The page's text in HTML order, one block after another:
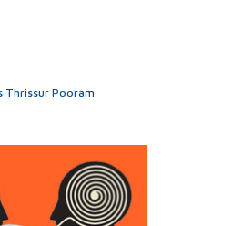
Thrissur Pooram